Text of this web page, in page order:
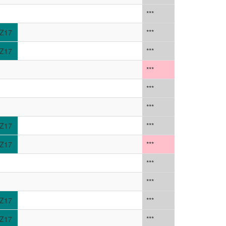
***
***
***
***
***
***
***
***
***
***
***
***